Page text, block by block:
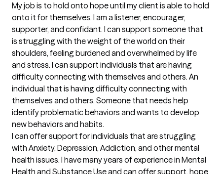
My job is to hold onto hope until my client is able to hold
onto it for themselves. I am a listener, encourager,
supporter, and confidant. I can support someone that
is struggling with the weight of the world on their
shoulders, feeling burdened and overwhelmed by life
and stress. I can support individuals that are having
difficulty connecting with themselves and others. An
individual that is having difficulty connecting with
themselves and others. Someone that needs help
identify problematic behaviors and wants to develop
new behaviors and habits.
I can offer support for individuals that are struggling
with Anxiety, Depression, Addiction, and other mental
health issues. I have many years of experience in Mental
Health and Substance Use and can offer support, hope